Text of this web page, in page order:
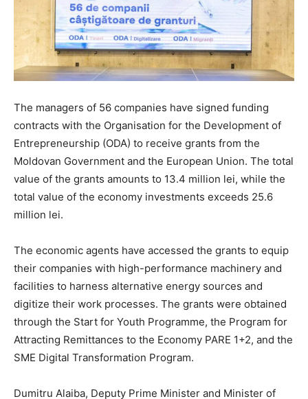
The managers of 56 companies have signed funding
contracts with the Organisation for the Development of
Entrepreneurship (ODA) to receive grants from the
Moldovan Government and the European Union. The total
value of the grants amounts to 13.4 million lei, while the
total value of the economy investments exceeds 25.6
million lei.
The economic agents have accessed the grants to equip
their companies with high-performance machinery and
facilities to harness alternative energy sources and
digitize their work processes. The grants were obtained
through the Start for Youth Programme, the Program for
Attracting Remittances to the Economy PARE 1+2, and the
SME Digital Transformation Program.
Dumitru Alaiba, Deputy Prime Minister and Minister of